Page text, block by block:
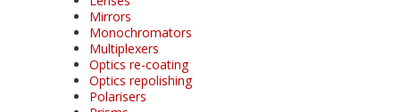
Mirrors
Monochromators
Multiplexers
Optics re-coating
Optics repolishing
Polarisers